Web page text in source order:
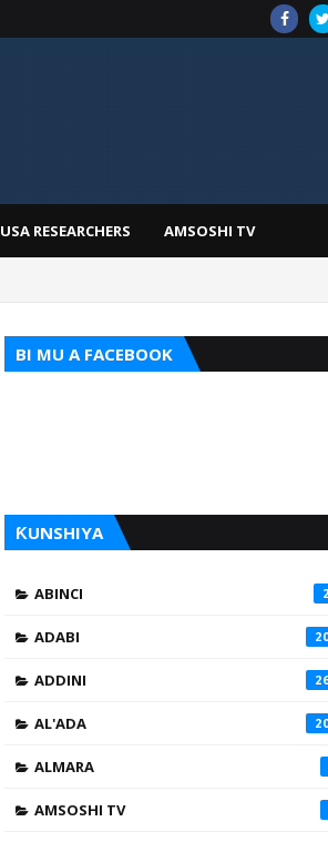
RESEARCHERS AMSOSHI TV
BI MU A FACEBOOK
ƘUNSHIYA
ABINCI
ADABI
ADDINI
AL'ADA
ALMARA
AMSOSHI TV